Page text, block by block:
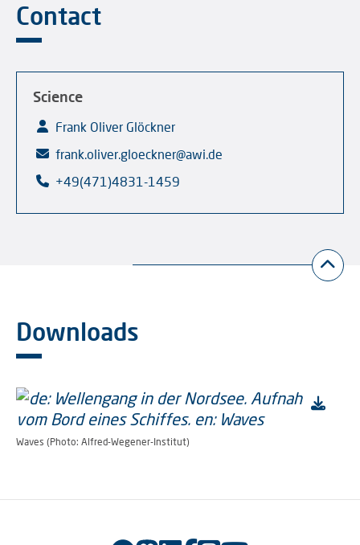
Contact
Science
Frank Oliver Glöckner
frank.oliver.gloeckner@awi.de
+49(471)4831-1459
Downloads
Waves (Photo: Alfred-Wegener-Institut)